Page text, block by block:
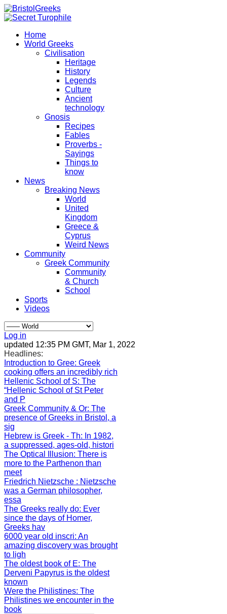
Home
World Greeks
Civilisation
Heritage
History
Legends
Culture
Ancient
technology
Gnosis
Recipes
Fables
Proverbs -
Sayings
Things to
know
News
Breaking News
World
United
Kingdom
Greece &
Cyprus
Weird News
Community
Greek Community
Community
& Church
School
Sports
Videos
Log in
updated 12:35 PM GMT, Mar 1, 2022
Headlines:
Introduction to Gree: Greek
cooking offers an incredibly rich
Hellenic School of S: The
“Hellenic School of St Peter
and P
Greek Community & Or: The
presence of Greeks in Bristol, a
sig
Hebrew is Greek - Th: In 1982,
a suppressed, ages-old, histori
The Optical Illusion: There is
more to the Parthenon than
meet
Friedrich Nietzsche : Nietzsche
was a German philosopher,
essa
The Greeks really do: Ever
since the days of Homer,
Greeks hav
6000 year old inscri: An
amazing discovery was brought
to ligh
The oldest book of E: The
Derveni Papyrus is the oldest
known
Were the Philistines: The
Philistines we encounter in the
book